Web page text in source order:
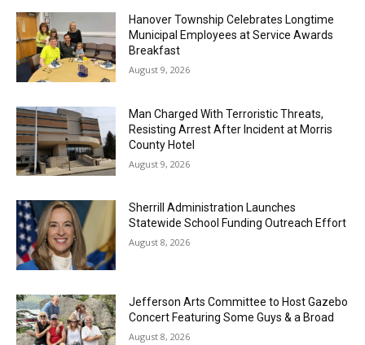
Hanover Township Celebrates Longtime
Municipal Employees at Service Awards
Breakfast
August 9, 2026
Man Charged With Terroristic Threats,
Resisting Arrest After Incident at Morris
County Hotel
August 9, 2026
Sherrill Administration Launches
Statewide School Funding Outreach Effort
August 8, 2026
Jefferson Arts Committee to Host Gazebo
Concert Featuring Some Guys & a Broad
August 8, 2026